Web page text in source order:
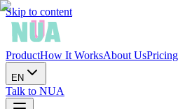
Skip to content
ProductHow It WorksAbout UsPricing
EN
Talk to NUA